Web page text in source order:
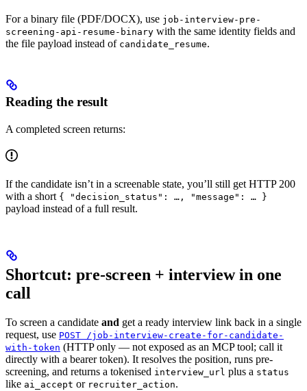
For a binary file (PDF/DOCX), use job-interview-pre-
screening-api-resume-binary with the same identity fields and
the file payload instead of candidate_resume.
Reading the result
A completed screen returns:
If the candidate isn’t in a screenable state, you’ll still get HTTP 200
with a short { "decision_status": …, "message": … }
payload instead of a full result.
Shortcut: pre-screen + interview in one
call
To screen a candidate and get a ready interview link back in a single
request, use POST /job-interview-create-for-candidate-
with-token (HTTP only — not exposed as an MCP tool; call it
directly with a bearer token). It resolves the position, runs pre-
screening, and returns a tokenised interview_url plus a status
like ai_accept or recruiter_action.